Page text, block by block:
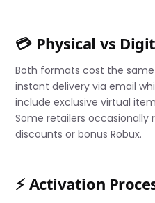
💳 Physical vs
Both formats cost the
instant delivery via email
include exclusive virtual
Some retailers occasionally
discounts or bonus Robux.
⚡ Activation